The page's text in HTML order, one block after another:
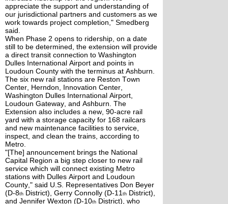
appreciate the support and understanding of
our jurisdictional partners and customers as we
work towards project completion," Smedberg
said.
When Phase 2 opens to ridership, on a date
still to be determined, the extension will provide
a direct transit connection to Washington
Dulles International Airport and points in
Loudoun County with the terminus at Ashburn.
The six new rail stations are Reston Town
Center, Herndon, Innovation Center,
Washington Dulles International Airport,
Loudoun Gateway, and Ashburn. The
Extension also includes a new, 90-acre rail
yard with a storage capacity for 168 railcars
and new maintenance facilities to service,
inspect, and clean the trains, according to
Metro.
"[The] announcement brings the National
Capital Region a big step closer to new rail
service which will connect existing Metro
stations with Dulles Airport and Loudoun
County," said U.S. Representatives Don Beyer
(D-8th District), Gerry Connolly (D-11 th District),
and Jennifer Wexton (D-10th District), who